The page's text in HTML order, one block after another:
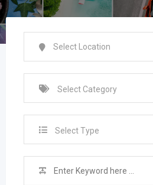
Select Type